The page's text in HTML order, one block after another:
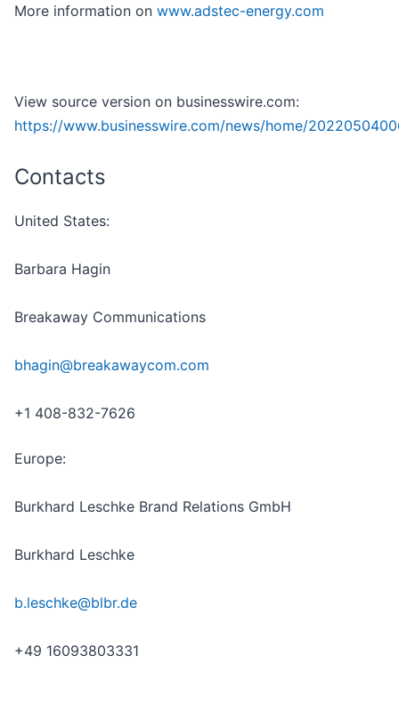
More information on www.adstec-energy.com
View source version on businesswire.com:
https://www.businesswire.com/news/home/
Contacts
United States:
Barbara Hagin
Breakaway Communications
bhagin@breakawaycom.com
+1 408-832-7626
Europe:
Burkhard Leschke Brand Relations GmbH
Burkhard Leschke
b.leschke@blbr.de
+49 16093803331